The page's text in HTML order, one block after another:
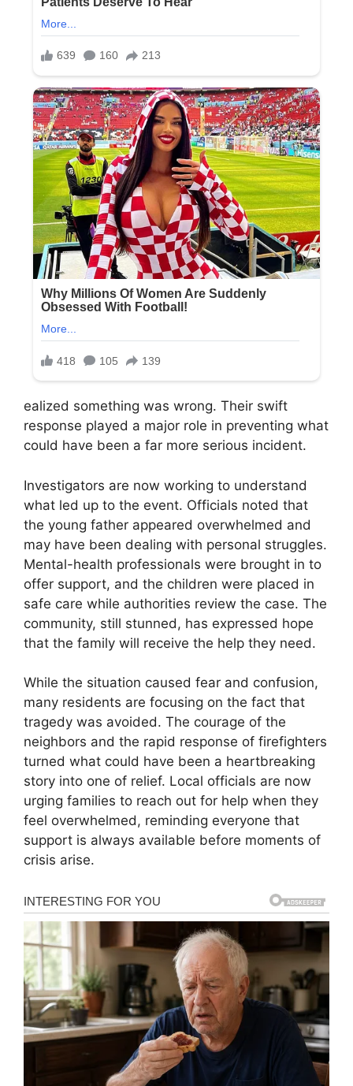
ealized something was wrong. Their swift
response played a major role in preventing what
could have been a far more serious incident.
Investigators are now working to understand
what led up to the event. Officials noted that
the young father appeared overwhelmed and
may have been dealing with personal struggles.
Mental-health professionals were brought in to
offer support, and the children were placed in
safe care while authorities review the case. The
community, still stunned, has expressed hope
that the family will receive the help they need.
While the situation caused fear and confusion,
many residents are focusing on the fact that
tragedy was avoided. The courage of the
neighbors and the rapid response of firefighters
turned what could have been a heartbreaking
story into one of relief. Local officials are now
urging families to reach out for help when they
feel overwhelmed, reminding everyone that
support is always available before moments of
crisis arise.